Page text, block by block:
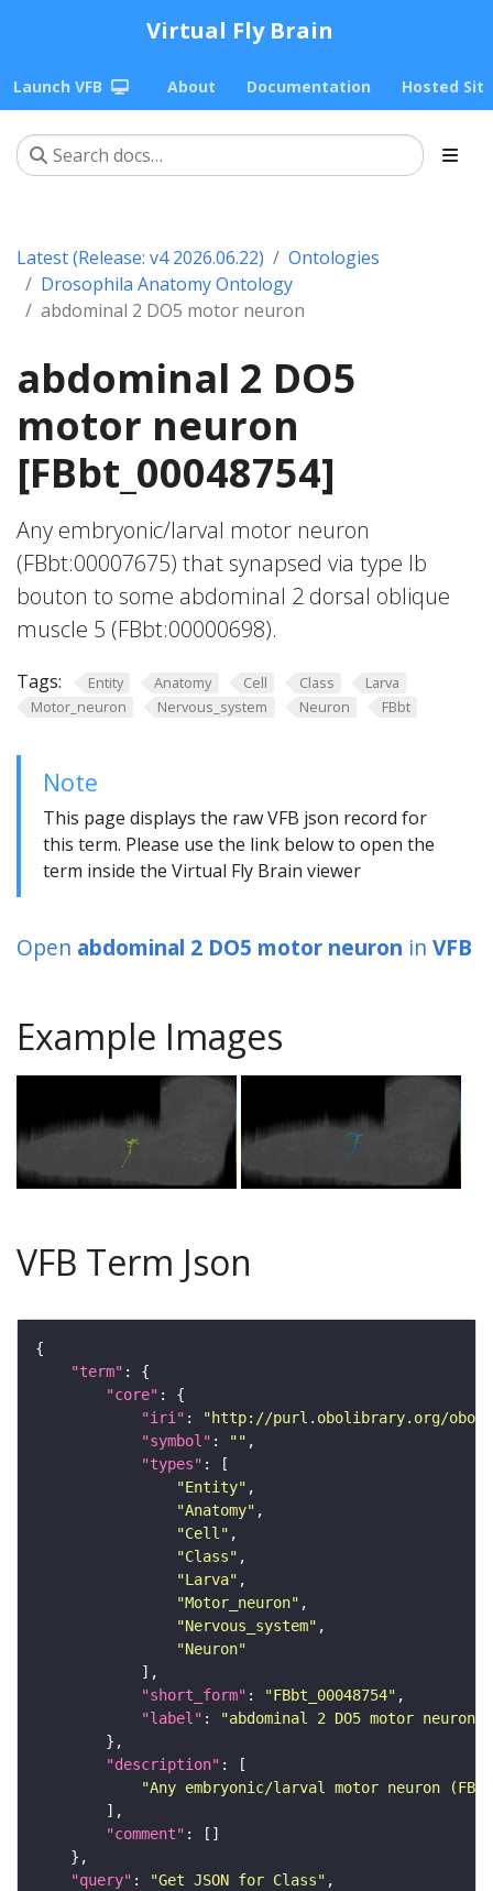
Virtual Fly Brain
Launch VFB About Documentation Hosted
Latest (Release: v4 2026.06.22)
Ontologies
Drosophila Anatomy Ontology
abdominal 2 DO5 motor neuron
abdominal 2 DO5
motor neuron
[FBbt_00048754]
Any embryonic/larval motor neuron
(FBbt:00007675) that synapsed via type Ib
bouton to some abdominal 2 dorsal oblique
muscle 5 (FBbt:00000698).
Tags: Entity Anatomy Cell Class
Larva
Motor_neuron
Nervous_system Neuron FBbt
Note
This page displays the raw VFB json record for
this term. Please use the link below to open the
term inside the Virtual Fly Brain viewer
Open abdominal 2 DO5 motor neuron in VFB
Example Images
VFB Term Json
"term"
"core"
"iri" :
"http://purl.obolibrary.org/obo/
"symbol" : ""
"types"
"Entity"
"Anatomy"
"Cell"
"Class"
"Larva"
"Motor_neuron"
"Nervous_system"
"Neuron"
"short_form" : "FBbt_00048754"
"label" :
"abdominal 2 DO5 motor neuron"
"description"
"Any embryonic/larval motor neuron
"comment"
"query" : "Get JSON for Class"